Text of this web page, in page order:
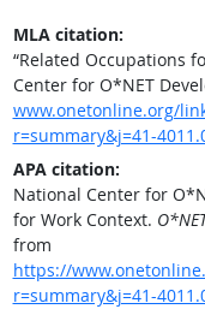
MLA citation:
“Related Occupations
Center for O*NET
www.onetonline.org/
r=summary&j=41-
APA citation:
National Center for
for Work Context.
from
https://
r=summary&j=41-